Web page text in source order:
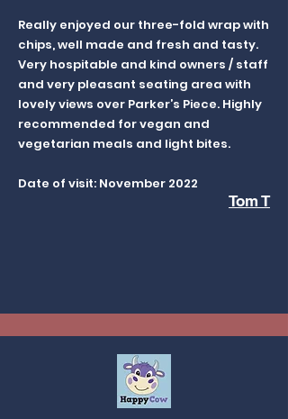
Really enjoyed our three-fold wrap with
chips, well made and fresh and tasty.
Very hospitable and kind owners / staff
and very pleasant seating area with
lovely views over Parker’s Piece. Highly
recommended for vegan and
vegetarian meals and light bites.
Date of visit: November 2022
Tom T